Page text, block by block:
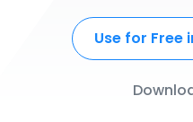
Use for Free